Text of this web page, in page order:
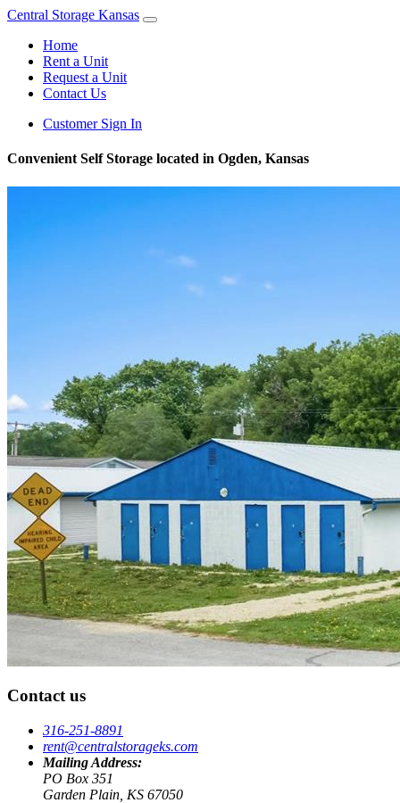
Central Storage Kansas
Home
Rent a Unit
Request a Unit
Contact Us
Customer Sign In
Convenient Self Storage located in Ogden, Kansas
Contact us
316-251-8891
rent@centralstorageks.com
Mailing Address:
PO Box 351
Garden Plain, KS 67050